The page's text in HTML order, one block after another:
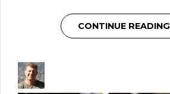
CONTINUE READING